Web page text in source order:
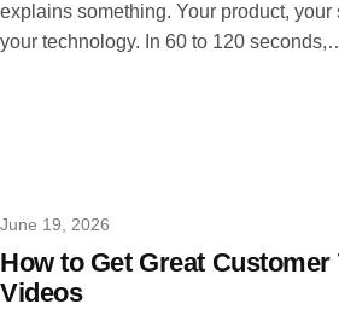
explains something. Your product, your
your technology. In 60 to 120
June 19, 2026
How to Get Great Customer
Videos